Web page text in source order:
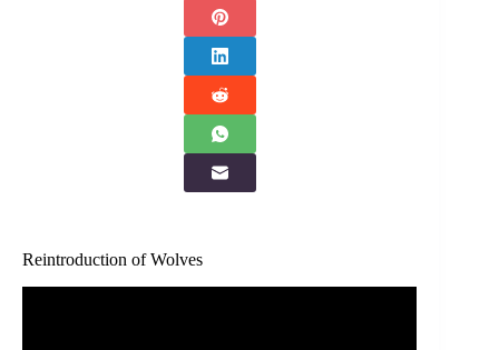
Reintroduction of Wolves